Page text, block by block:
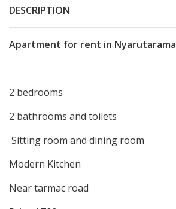
DESCRIPTION
Apartment for rent in Nyarutarama
2 bedrooms
2 bathrooms and toilets
Sitting room and dining room
Modern Kitchen
Near tarmac road